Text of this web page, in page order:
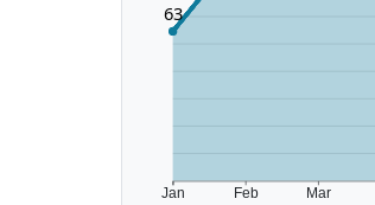
Jan Feb Mar
63